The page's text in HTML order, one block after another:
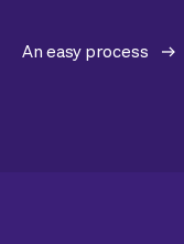
An easy process